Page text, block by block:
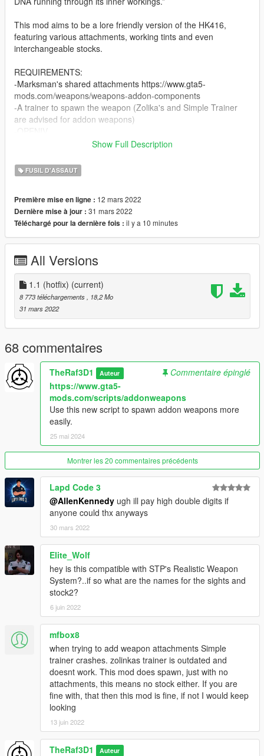
This mod aims to be a lore friendly version of the HK416,
featuring various attachments, working tints and even
interchangeable stocks.
REQUIREMENTS:
-Marksman's shared attachments https://www.gta5-
mods.com/weapons/weapons-addon-components
-A trainer to spawn the weapon (Zolika's and Simple Trainer
are advised for addon weapons)
INSTALLATION:
V\update\update.rpf\common\data
Activate edit mode, right click on "dlclist.xml" then click on edit
and add on the last dlc dlcpacks:/navycarbine/ then save.
Files\Grand Theft Auto V\update\x64\dlcpacks
SPAWN NAME: WEAPON_NAVYCARBINE
KNOWN BUGS:
-dropped version lacks decals
CHANGELOG:
-1.1 (hotfix) Fixed yet another broken face (thanks zmod)
-1.1 fixed some broken faces, changed collisions
-1.0 (hotfix) fixed issues with bones
-Girl's Frontline for the model
-ukeyS#7475 for those beautiful screenshots
-That Retro Guy for general help
Show Full Description
FUSIL D'ASSAUT
Première mise en ligne : 12 mars 2022
Dernière mise à jour : 31 mars 2022
Téléchargé pour la dernière fois : il y a 10 minutes
All Versions
1.1 (hotfix) (current)
8 773 téléchargements
, 18,2 Mo
31 mars 2022
68 commentaires
TheRaf3D1 Auteur
Commentaire épinglé
https://www.gta5-
mods.com/scripts/addonweapons
Use this new script to spawn addon weapons more
easily.
25 mai 2024
Montrer les 20 commentaires précédents
Lapd Code 3
@AllenKennedy ugh ill pay high double digits if
anyone could thx anyways
30 mars 2022
Elite_Wolf
hey is this compatible with STP's Realistic Weapon
System?..if so what are the names for the sights and
stock2?
6 juin 2022
mfbox8
when trying to add weapon attachments Simple
trainer crashes. zolinkas trainer is outdated and
doesnt work. This mod does spawn, just with no
attachments, this means no stock either. If you are
fine with, that then this mod is fine, if not I would keep
looking
13 juin 2022
TheRaf3D1 Auteur